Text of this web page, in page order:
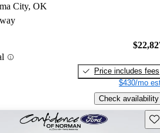
City, OK
Price includes fees
$430/mo
Check availability